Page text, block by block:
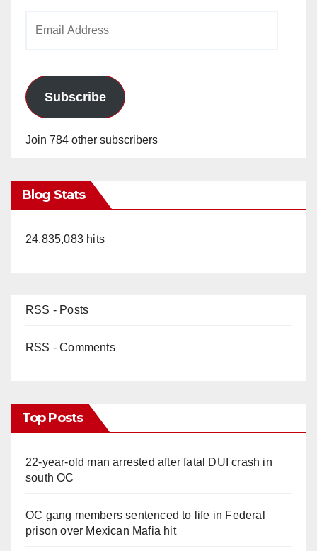
Subscribe
Join 784 other subscribers
Blog Stats
24,835,083 hits
RSS - Posts
RSS - Comments
Top Posts
22-year-old man arrested after fatal DUI crash in
south OC
OC gang members sentenced to life in Federal
prison over Mexican Mafia hit